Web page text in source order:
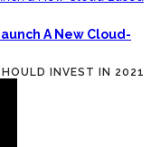
A New Cloud-
INVEST IN 2021